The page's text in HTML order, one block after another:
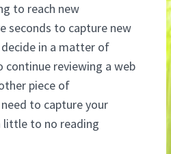
to reach new
seconds to capture new
in a matter of
continue reviewing a web
piece of
to capture your
to no reading